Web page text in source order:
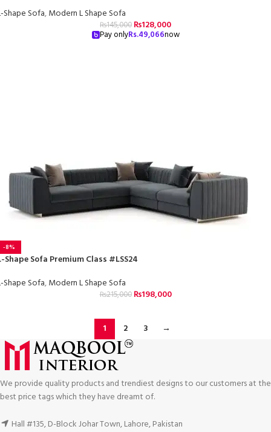
Shape Sofa,Modern L Shape Sofa
₨145,000 ₨128,000
Pay onlyRs.49,066now
-8%
Shape Sofa Premium Class #LSS24
Shape Sofa,Modern L Shape Sofa
₨215,000 ₨198,000
1 2 3 →
We provide quality products and trendiest designs to our customers at the
best price tags which they have dreamt of.
Hall #135, D-Block Johar Town, Lahore, Pakistan